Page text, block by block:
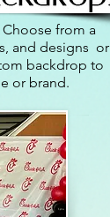
from a
and designs or
backdrop to
or brand.